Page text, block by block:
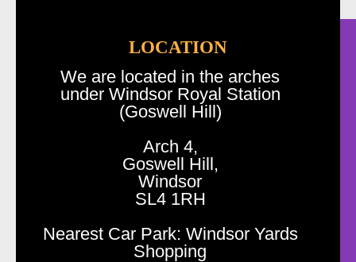
LOCATION
We are located in the arches
under Windsor Royal Station
(Goswell Hill)
Arch 4,
Goswell Hill,
Windsor
SL4 1RH
Nearest Car Park: Windsor Yards
Shopping